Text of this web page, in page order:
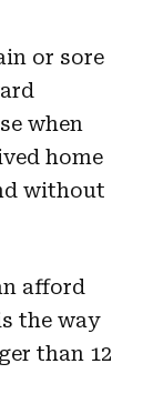
or sore
when
home
without
afford
the way
than 12